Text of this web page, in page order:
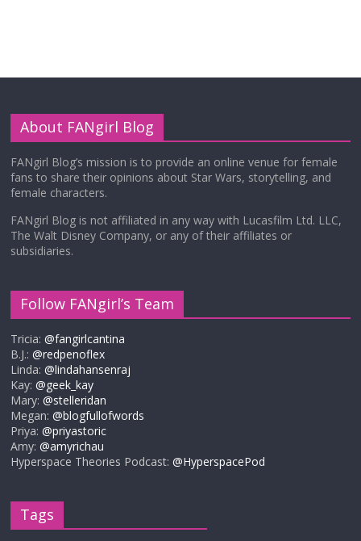
About FANgirl Blog
FANgirl Blog’s mission is to provide an online venue for female
fans to share their opinions about Star Wars, storytelling, and
female characters.
FANgirl Blog is not affiliated in any way with Lucasfilm Ltd. LLC,
The Walt Disney Company, or any of their affiliates or
subsidiaries.
Follow FANgirl’s Team
Tricia:@fangirlcantina
B.J.:@redpenoflex
Linda:@lindahansenraj
Kay:@geek_kay
Mary:@stelleridan
Megan:@blogfullofwords
Priya:@priyastoric
Amy:@amyrichau
Hyperspace Theories Podcast:@HyperspacePod
Tags